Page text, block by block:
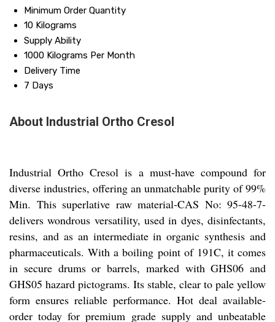
Minimum Order Quantity
10 Kilograms
Supply Ability
1000 Kilograms Per Month
Delivery Time
7 Days
About Industrial Ortho Cresol
Industrial Ortho Cresol is a must-have compound for
diverse industries, offering an unmatchable purity of 99%
Min. This superlative raw material-CAS No: 95-48-7-
delivers wondrous versatility, used in dyes, disinfectants,
resins, and as an intermediate in organic synthesis and
pharmaceuticals. With a boiling point of 191C, it comes
in secure drums or barrels, marked with GHS06 and
GHS05 hazard pictograms. Its stable, clear to pale yellow
form ensures reliable performance. Hot deal available-
order today for premium grade supply and unbeatable